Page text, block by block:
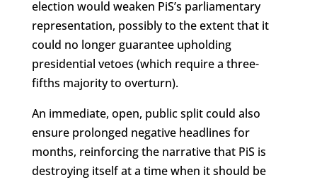
election would weaken PiS’s parliamentary
representation, possibly to the extent that it
could no longer guarantee upholding
presidential vetoes (which require a three-
fifths majority to overturn).
An immediate, open, public split could also
ensure prolonged negative headlines for
months, reinforcing the narrative that PiS is
destroying itself at a time when it should be